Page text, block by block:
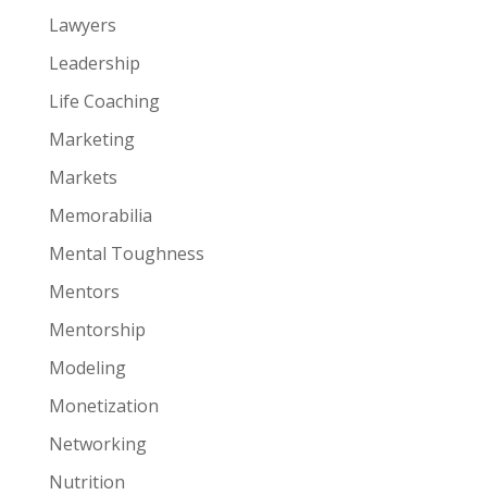
Lawyers
Leadership
Life Coaching
Marketing
Markets
Memorabilia
Mental Toughness
Mentors
Mentorship
Modeling
Monetization
Networking
Nutrition